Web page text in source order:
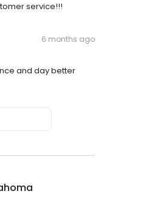
service!!!
6 months ago
and day better